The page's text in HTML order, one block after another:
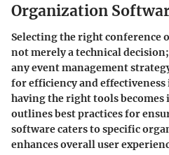
Organization
Selecting the right conference
not merely a technical
any event management
for efficiency and
having the right tools
outlines best practices for
software caters to specific
enhances overall user